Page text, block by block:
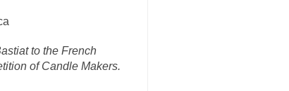
Get Your Money Out of Mutual Funds Now
to the French
of Candle Makers.